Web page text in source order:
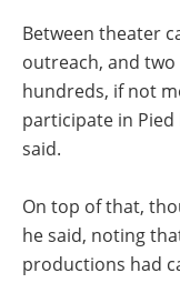
Between theater
outreach, and
hundreds, if not
participate in
said.
On top of that,
he said, noting
productions had